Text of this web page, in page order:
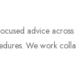
advice across
We work